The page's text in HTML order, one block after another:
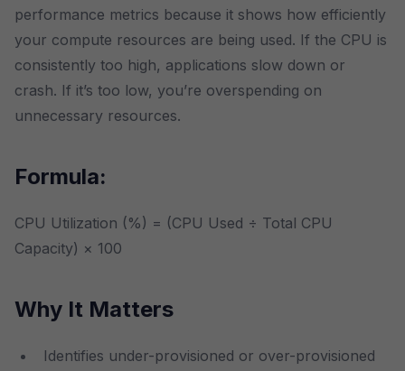
performance metrics because it shows how efficiently
your compute resources are being used. If the CPU is
consistently too high, applications slow down or
crash. If it’s too low, you’re overspending on
unnecessary resources.
Formula:
CPU Utilization (%) = (CPU Used ÷ Total CPU
Capacity) × 100
Why It Matters
Identifies under-provisioned or over-provisioned